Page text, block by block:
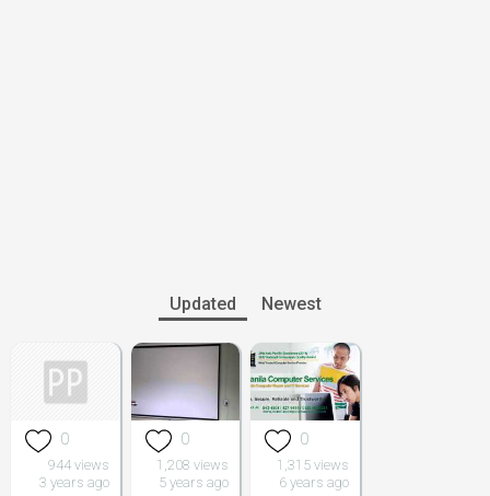
Updated Newest
0
944 views
3 years ago
0
1,208 views
5 years ago
0
1,315 views
6 years ago